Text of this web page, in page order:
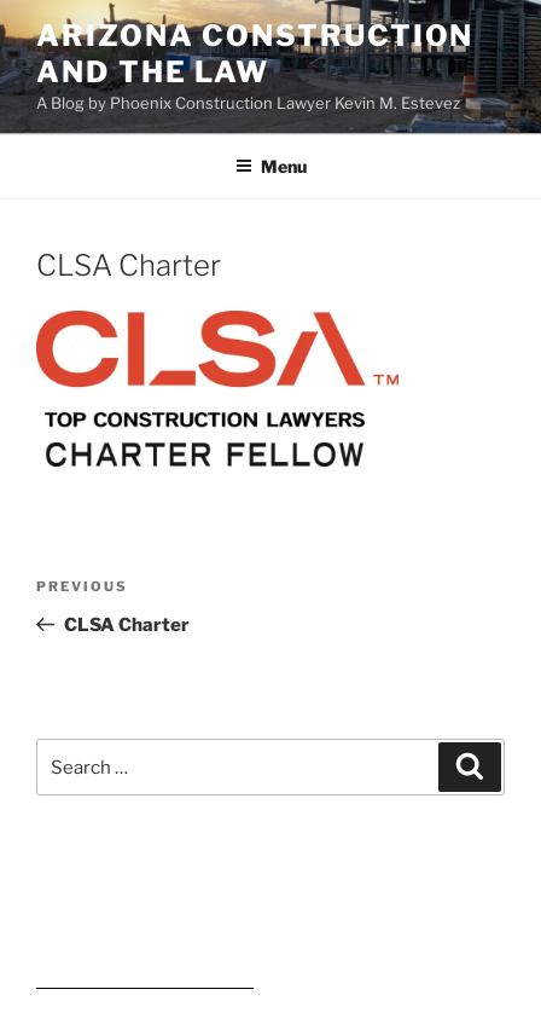
to
content
ARIZONA CONSTRUCTION
AND THE LAW
A Blog by Phoenix Construction Lawyer Kevin M. Estevez
Menu
CLSA Charter
Previous
Post
PREVIOUS
CLSA Charter
for: